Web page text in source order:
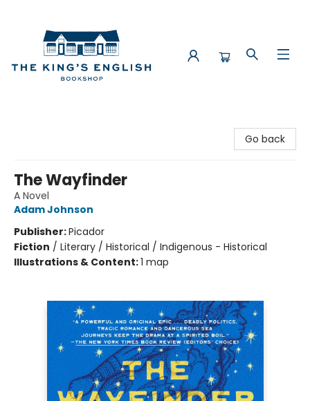
Go back
The Wayfinder
A Novel
Adam Johnson
Publisher:Picador
Fiction / Literary / Historical / Indigenous - Historical
Illustrations & Content:1 map